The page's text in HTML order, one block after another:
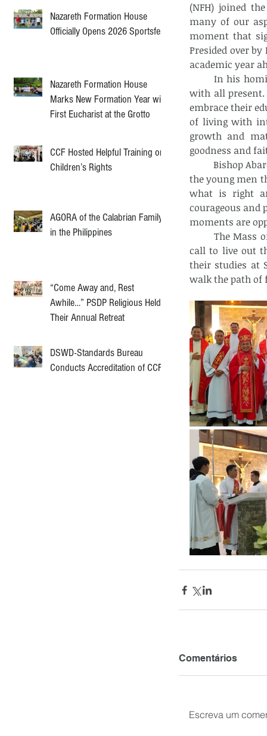
Nazareth Formation House
Officially Opens 2026 Sportsfest
Nazareth Formation House
Marks New Formation Year with
First Eucharist at the Grotto
CCF Hosted Helpful Training on
Children’s Rights
AGORA of the Calabrian Family
in the Philippines
“Come Away and, Rest
Awhile…” PSDP Religious Held
Their Annual Retreat
DSWD-Standards Bureau
Conducts Accreditation of CCF
(NFH) joined
many of our
moment that
Presided over
academic year
	In his homily, Bishop Abarquez offered words of wisdom that resonated deeply
with all present.
embrace their
of living with
growth and
goodness and
	Bishop Abarquez also touched on the essence of responsible freedom, reminding
the young men
what is right
courageous
moments are
	The Mass of the Holy Spirit was more than just a ceremony; it was a powerful
call to live out
their studies at
walk the path of
Comentários
Escreva um